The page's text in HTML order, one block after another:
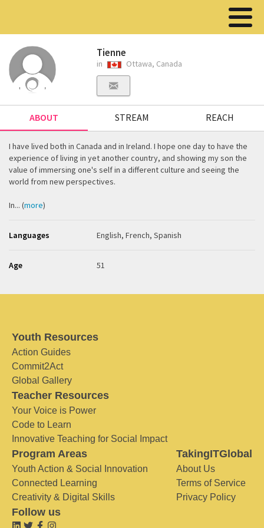
Tienne
in Ottawa, Canada
ABOUT STREAM REACH
I have lived both in Canada and in Ireland. I hope one day to have the
experience of living in yet another country, and showing my son the
value of immersing one's self in a different culture and seeing the
world from new perspectives.
In... (more)
Languages English, French, Spanish
Age 51
Youth Resources
Action Guides
Commit2Act
Global Gallery
Teacher Resources
Your Voice is Power
Code to Learn
Innovative Teaching for Social Impact
Program Areas
Youth Action & Social Innovation
Connected Learning
Creativity & Digital Skills
TakingITGlobal
About Us
Terms of Service
Privacy Policy
Follow us